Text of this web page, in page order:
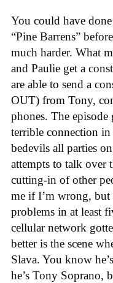
You could have
“Pine Barrens”
much harder. What
and Paulie get a
are able to send a
OUT) from Tony,
phones. The
terrible connection in
bedevils all parties
attempts to talk over
cutting-in of other
me if I’m wrong, but
problems in at least
cellular network
better is the scene
Slava. You know
he’s Tony Soprano,